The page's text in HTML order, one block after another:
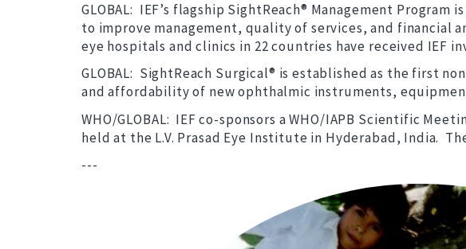
GLOBAL: IEF’s flagship SightReach® Management
to improve management, quality of services, and financial
eye hospitals and clinics in 22 countries have received IEF
GLOBAL: SightReach Surgical® is established as the first
and affordability of new ophthalmic instruments,
WHO/GLOBAL: IEF co-sponsors a WHO/IAPB Scientific
held at the L.V. Prasad Eye Institute in Hyderabad, India.
---